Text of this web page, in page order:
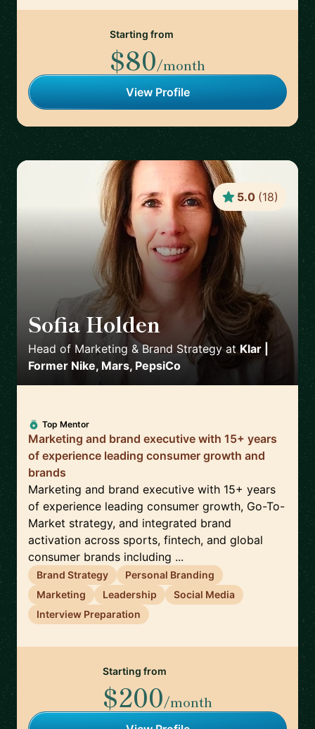
Starting from
$80/month
View Profile
Sofia Holden
Head of Marketing & Brand StrategyatKlar |
Former Nike, Mars, PepsiCo
5.0 (18)
Top Mentor
Marketing and brand executive with 15+ years
of experience leading consumer growth and
brands
Marketing and brand executive with 15+ years
of experience leading consumer growth, Go-To-
Market strategy, and integrated brand
activation across sports, fintech, and global
consumer brands including ...
Brand Strategy
Personal Branding
Marketing
Leadership
Social Media
Interview Preparation
Starting from
$200/month